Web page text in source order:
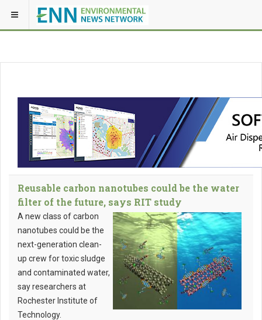
Reusable carbon nanotubes could be the water
filter of the future, says RIT study
A new class of carbon
nanotubes could be the
next-generation clean-
up crew for toxic sludge
and contaminated water,
say researchers at
Rochester Institute of
Technology.